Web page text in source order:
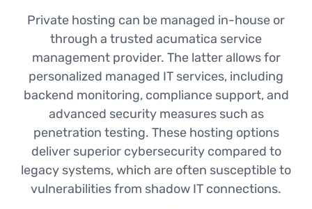
Private hosting can be managed in-house or
through a trusted acumatica service
management provider. The latter allows for
personalized managed IT services, including
backend monitoring, compliance support, and
advanced security measures such as
penetration testing. These hosting options
deliver superior cybersecurity compared to
legacy systems, which are often susceptible to
vulnerabilities from shadow IT connections.